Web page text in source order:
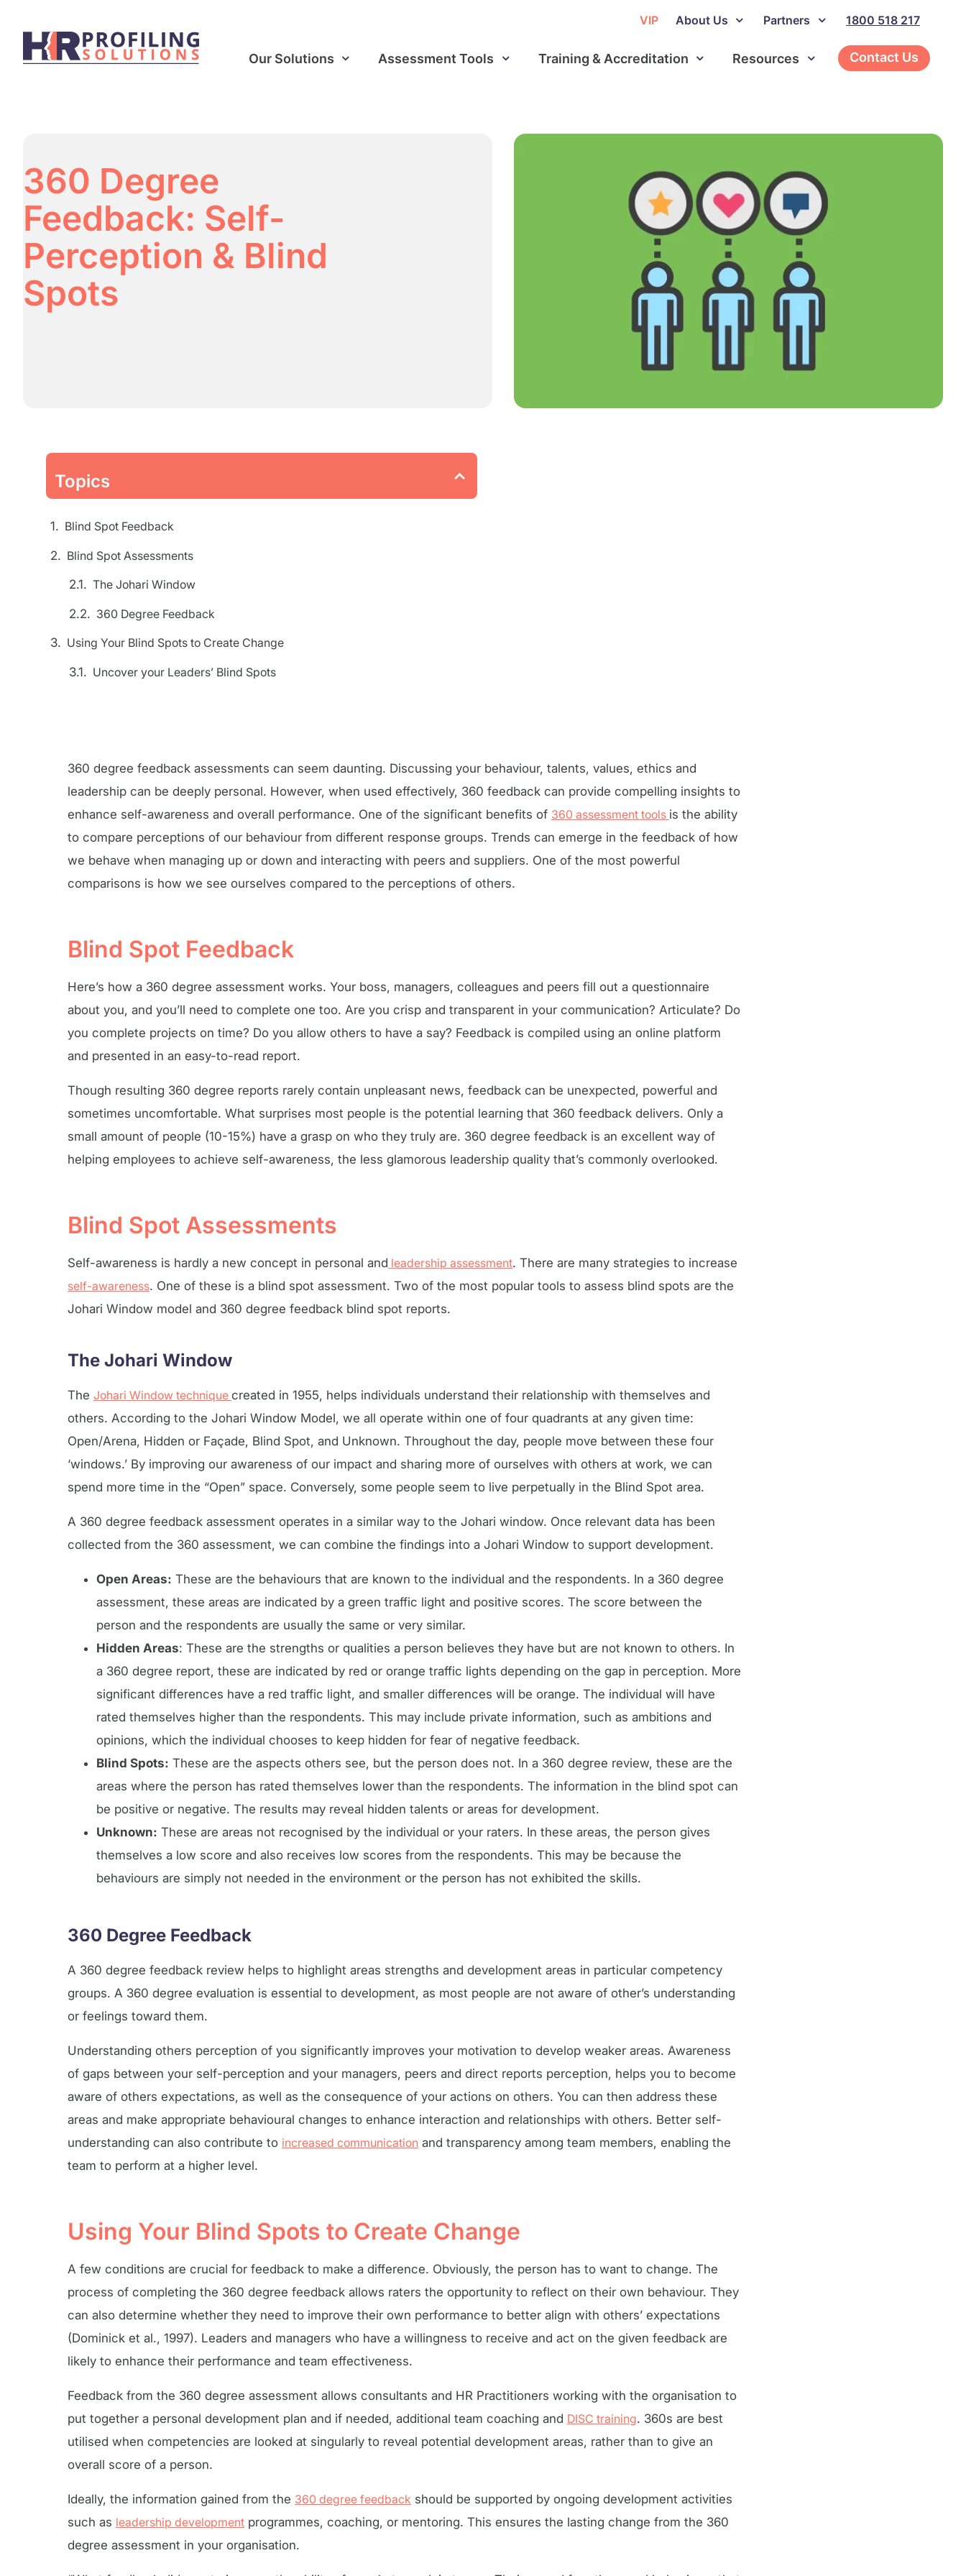
VIP About Us Partners 1800 518 217
Our Solutions Assessment Tools Training & Accreditation Resources Contact Us
360 Degree
Feedback: Self-
Perception & Blind
Spots
Topics
Blind Spot Feedback
Blind Spot Assessments
The Johari Window
360 Degree Feedback
Using Your Blind Spots to Create Change
Uncover your Leaders’ Blind Spots
360 degree feedback assessments can seem daunting. Discussing your behaviour, talents, values, ethics and
leadership can be deeply personal. However, when used effectively, 360 feedback can provide compelling insights to
enhance self-awareness and overall performance. One of the significant benefits of 360 assessment tools is the ability
to compare perceptions of our behaviour from different response groups. Trends can emerge in the feedback of how
we behave when managing up or down and interacting with peers and suppliers. One of the most powerful
comparisons is how we see ourselves compared to the perceptions of others.
Blind Spot Feedback
Here’s how a 360 degree assessment works. Your boss, managers, colleagues and peers fill out a questionnaire
about you, and you’ll need to complete one too. Are you crisp and transparent in your communication? Articulate? Do
you complete projects on time? Do you allow others to have a say? Feedback is compiled using an online platform
and presented in an easy-to-read report.
Though resulting 360 degree reports rarely contain unpleasant news, feedback can be unexpected, powerful and
sometimes uncomfortable. What surprises most people is the potential learning that 360 feedback delivers. Only a
small amount of people (10-15%) have a grasp on who they truly are. 360 degree feedback is an excellent way of
helping employees to achieve self-awareness, the less glamorous leadership quality that’s commonly overlooked.
Blind Spot Assessments
Self-awareness is hardly a new concept in personal and leadership assessment. There are many strategies to increase
self-awareness. One of these is a blind spot assessment. Two of the most popular tools to assess blind spots are the
Johari Window model and 360 degree feedback blind spot reports.
The Johari Window
The Johari Window technique created in 1955, helps individuals understand their relationship with themselves and
others. According to the Johari Window Model, we all operate within one of four quadrants at any given time:
Open/Arena, Hidden or Façade, Blind Spot, and Unknown. Throughout the day, people move between these four
‘windows.’ By improving our awareness of our impact and sharing more of ourselves with others at work, we can
spend more time in the “Open” space. Conversely, some people seem to live perpetually in the Blind Spot area.
A 360 degree feedback assessment operates in a similar way to the Johari window. Once relevant data has been
collected from the 360 assessment, we can combine the findings into a Johari Window to support development.
Open Areas: These are the behaviours that are known to the individual and the respondents. In a 360 degree
assessment, these areas are indicated by a green traffic light and positive scores. The score between the
person and the respondents are usually the same or very similar.
Hidden Areas: These are the strengths or qualities a person believes they have but are not known to others. In
a 360 degree report, these are indicated by red or orange traffic lights depending on the gap in perception. More
significant differences have a red traffic light, and smaller differences will be orange. The individual will have
rated themselves higher than the respondents. This may include private information, such as ambitions and
opinions, which the individual chooses to keep hidden for fear of negative feedback.
Blind Spots: These are the aspects others see, but the person does not. In a 360 degree review, these are the
areas where the person has rated themselves lower than the respondents. The information in the blind spot can
be positive or negative. The results may reveal hidden talents or areas for development.
Unknown: These are areas not recognised by the individual or your raters. In these areas, the person gives
themselves a low score and also receives low scores from the respondents. This may be because the
behaviours are simply not needed in the environment or the person has not exhibited the skills.
360 Degree Feedback
A 360 degree feedback review helps to highlight areas strengths and development areas in particular competency
groups. A 360 degree evaluation is essential to development, as most people are not aware of other’s understanding
or feelings toward them.
Understanding others perception of you significantly improves your motivation to develop weaker areas. Awareness
of gaps between your self-perception and your managers, peers and direct reports perception, helps you to become
aware of others expectations, as well as the consequence of your actions on others. You can then address these
areas and make appropriate behavioural changes to enhance interaction and relationships with others. Better self-
understanding can also contribute to increased communication and transparency among team members, enabling the
team to perform at a higher level.
Using Your Blind Spots to Create Change
A few conditions are crucial for feedback to make a difference. Obviously, the person has to want to change. The
process of completing the 360 degree feedback allows raters the opportunity to reflect on their own behaviour. They
can also determine whether they need to improve their own performance to better align with others’ expectations
(Dominick et al., 1997). Leaders and managers who have a willingness to receive and act on the given feedback are
likely to enhance their performance and team effectiveness.
Feedback from the 360 degree assessment allows consultants and HR Practitioners working with the organisation to
put together a personal development plan and if needed, additional team coaching and DISC training. 360s are best
utilised when competencies are looked at singularly to reveal potential development areas, rather than to give an
overall score of a person.
Ideally, the information gained from the 360 degree feedback should be supported by ongoing development activities
such as leadership development programmes, coaching, or mentoring. This ensures the lasting change from the 360
degree assessment in your organisation.